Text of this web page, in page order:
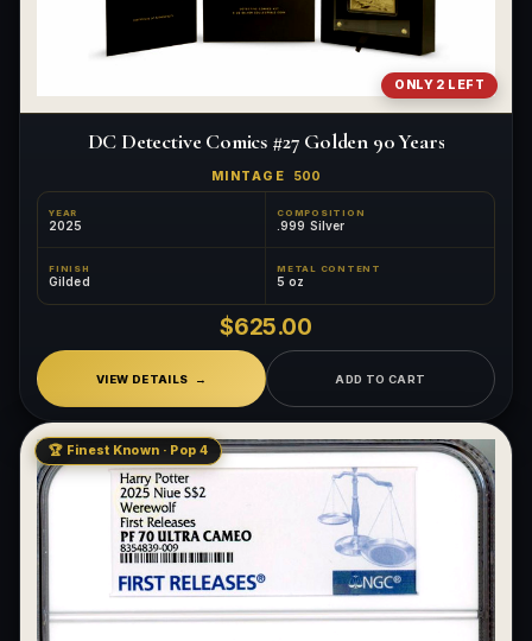
ONLY 2 LEFT
DC Detective Comics #27 Golden 90 Years
MINTAGE 500
YEAR
2025
COMPOSITION
.999 Silver
FINISH
Gilded
METAL CONTENT
5 oz
$625.00
VIEW DETAILS ADD TO CART
🏆 Finest Known · Pop 4